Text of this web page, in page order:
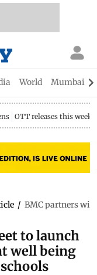
World Mumbai
OTT releases this week
/ BMC partners
to launch
well being